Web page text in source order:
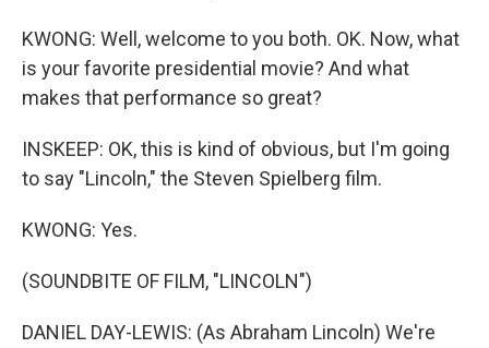
KWONG: Well, welcome to you both. OK. Now, what
is your favorite presidential movie? And what
makes that performance so great?
INSKEEP: OK, this is kind of obvious, but I'm going
to say "Lincoln," the Steven Spielberg film.
KWONG: Yes.
(SOUNDBITE OF FILM, "LINCOLN")
DANIEL DAY-LEWIS: (As Abraham Lincoln) We're